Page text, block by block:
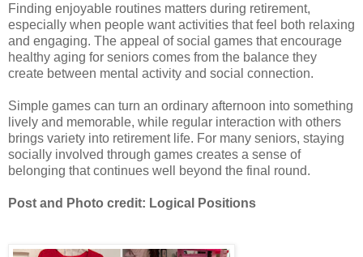
Finding enjoyable routines matters during retirement,
especially when people want activities that feel both relaxing
and engaging. The appeal of social games that encourage
healthy aging for seniors comes from the balance they
create between mental activity and social connection.
Simple games can turn an ordinary afternoon into something
lively and memorable, while regular interaction with others
brings variety into retirement life. For many seniors, staying
socially involved through games creates a sense of
belonging that continues well beyond the final round.
Post and Photo credit: Logical Positions